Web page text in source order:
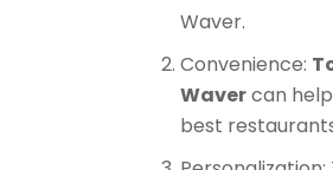
Waver.
Convenience:
Wavercan
best